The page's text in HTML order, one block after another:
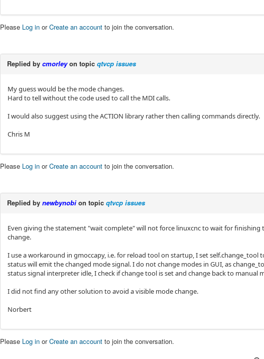
Please Log in orCreate an account to join the conversation.
Replied by cmorleyon topic qtvcp issues
My guess would be the mode changes.
Hard to tell without the code used to call the MDI calls.
I would also suggest using the ACTION library rather then calling commands directly.
Chris M
Please Log in orCreate an account to join the conversation.
Replied by newbynobion topic qtvcp issues
Even giving the statement "wait complete" will not force linuxcnc to wait for
change.
I use a workaround in gmoccapy, i.e. for reload tool on startup, I set self.change_tool
status will emit the changed mode signal. I do not change modes in GUI, as
status signal interpreter idle, I check if change tool is set and change back to manual
I did not find any other solution to avoid a visible mode change.
Norbert
Please Log in orCreate an account to join the conversation.